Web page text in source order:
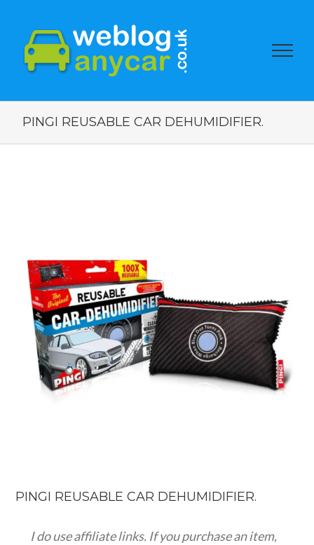
PINGI REUSABLE CAR DEHUMIDIFIER.
PINGI REUSABLE CAR DEHUMIDIFIER.
I do use affiliate links. If you purchase an item,